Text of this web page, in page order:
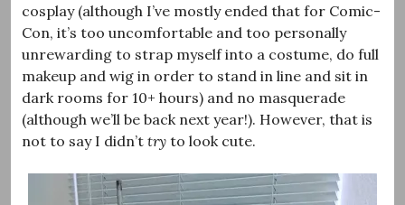
cosplay (although I’ve mostly ended that for Comic-
Con, it’s too uncomfortable and too personally
unrewarding to strap myself into a costume, do full
makeup and wig in order to stand in line and sit in
dark rooms for 10+ hours) and no masquerade
(although we’ll be back next year!). However, that is
not to say I didn’t try to look cute.